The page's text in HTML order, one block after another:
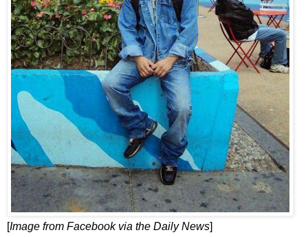
[Image from Facebook via the Daily News]